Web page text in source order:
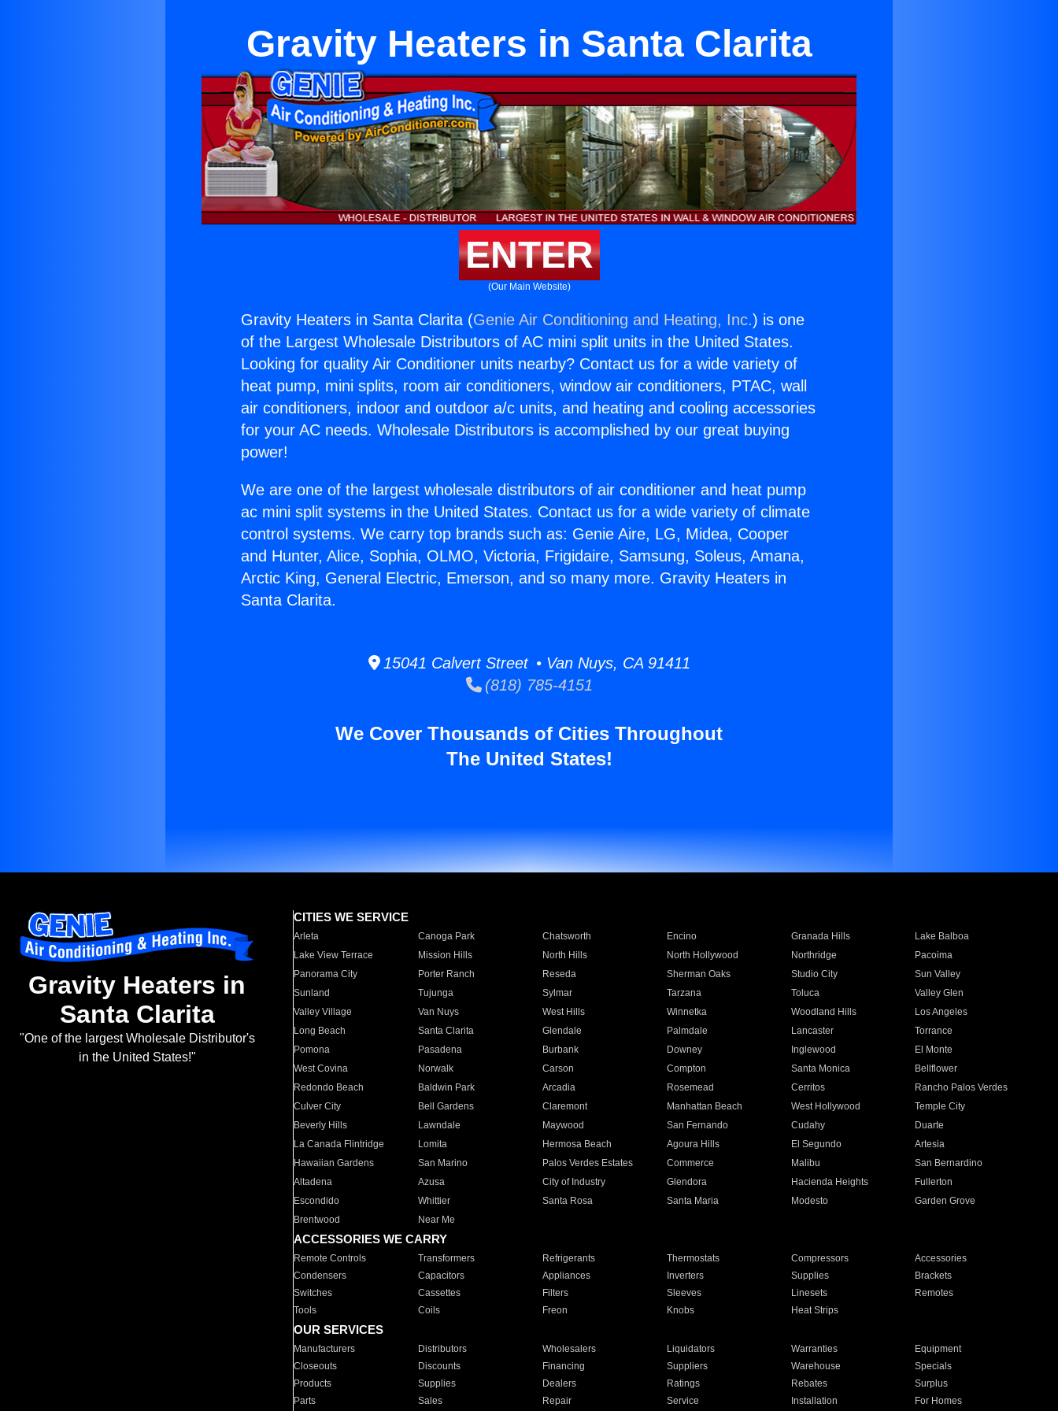
Gravity Heaters in Santa Clarita
ENTER
(Our Main Website)
Gravity Heaters in Santa Clarita (Genie Air Conditioning and Heating, Inc.) is one
of the Largest Wholesale Distributors of AC mini split units in the United States.
Looking for quality Air Conditioner units nearby? Contact us for a wide variety of
heat pump, mini splits, room air conditioners, window air conditioners, PTAC, wall
air conditioners, indoor and outdoor a/c units, and heating and cooling accessories
for your AC needs. Wholesale Distributors is accomplished by our great buying
power!
We are one of the largest wholesale distributors of air conditioner and heat pump
ac mini split systems in the United States. Contact us for a wide variety of climate
control systems. We carry top brands such as: Genie Aire, LG, Midea, Cooper
and Hunter, Alice, Sophia, OLMO, Victoria, Frigidaire, Samsung, Soleus, Amana,
Arctic King, General Electric, Emerson, and so many more. Gravity Heaters in
Santa Clarita.
15041 Calvert Street • Van Nuys, CA 91411
(818) 785-4151
We Cover Thousands of Cities Throughout
The United States!
Gravity Heaters in
Santa Clarita
"One of the largest Wholesale Distributor's
in the United States!"
CITIES WE SERVICE
Arleta Canoga Park Chatsworth Encino Granada Hills
Lake Balboa
Lake View Terrace
Mission Hills North Hills North Hollywood Northridge
Pacoima
Panorama City
Porter Ranch Reseda Sherman Oaks Studio City
Sun Valley
Sunland
Tujunga Sylmar Tarzana Toluca
Valley Glen
Valley Village
Van Nuys West Hills Winnetka Woodland Hills
Los Angeles
Long Beach
Santa Clarita Glendale Palmdale Lancaster
Torrance
Pomona
Pasadena Burbank Downey Inglewood
El Monte
West Covina
Norwalk Carson Compton Santa Monica
Bellflower
Redondo Beach
Baldwin Park Arcadia Rosemead Cerritos
Rancho Palos Verdes
Culver City
Bell Gardens Claremont Manhattan Beach West Hollywood
Temple City
Beverly Hills
Lawndale Maywood San Fernando Cudahy
Duarte
La Canada Flintridge
Lomita Hermosa Beach Agoura Hills El Segundo
Artesia
Hawaiian Gardens
San Marino Palos Verdes Estates Commerce Malibu
San Bernardino
Altadena
Azusa City of Industry Glendora Hacienda Heights
Fullerton
Escondido
Whittier Santa Rosa Santa Maria Modesto
Garden Grove
Brentwood
Near Me
ACCESSORIES WE CARRY
Remote Controls Transformers Refrigerants Thermostats Compressors
Accessories
Condensers
Capacitors Appliances Inverters Supplies
Brackets
Switches
Cassettes Filters Sleeves Linesets
Remotes
Tools
Coils Freon Knobs Heat Strips
OUR SERVICES
Manufacturers Distributors Wholesalers Liquidators Warranties
Equipment
Closeouts
Discounts Financing Suppliers Warehouse
Specials
Products
Supplies Dealers Ratings Rebates
Surplus
Parts
Sales Repair Service Installation For Homes